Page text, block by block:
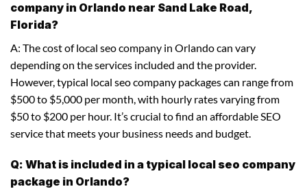
company in Orlando near Sand Lake Road,
Florida?
A: The cost of local seo company in Orlando can vary
depending on the services included and the provider.
However, typical local seo company packages can range from
$500 to $5,000 per month, with hourly rates varying from
$50 to $200 per hour. It’s crucial to find an affordable SEO
service that meets your business needs and budget.
Q: What is included in a typical local seo company
package in Orlando?